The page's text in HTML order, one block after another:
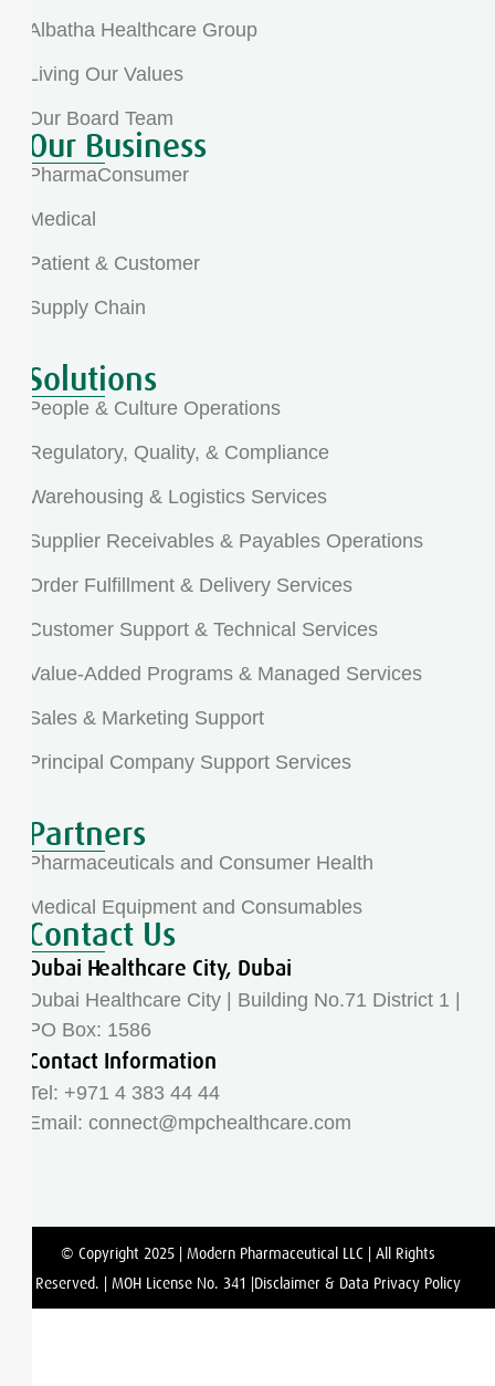
Albatha Healthcare Group
Living Our Values
Our Board Team
Our Business
PharmaConsumer
Medical
Patient & Customer
Supply Chain
Solutions
People & Culture Operations
Regulatory, Quality, & Compliance
Warehousing & Logistics Services
Supplier Receivables & Payables Operations
Order Fulfillment & Delivery Services
Customer Support & Technical Services
Value-Added Programs & Managed Services
Sales & Marketing Support
Principal Company Support Services
Partners
Pharmaceuticals and Consumer Health
Medical Equipment and Consumables
Contact Us
Dubai Healthcare City, Dubai
Dubai Healthcare City | Building No.71 District 1 |
PO Box: 1586
Contact Information
Tel: +971 4 383 44 44
Email: connect@mpchealthcare.com
© Copyright 2025 | Modern Pharmaceutical LLC | All Rights
Reserved. | MOH License No. 341 |Disclaimer & Data Privacy Policy